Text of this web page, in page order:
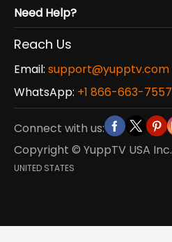
Need Help?
Reach Us
Email: support@yupptv.com
WhatsApp: +1 866-663-7557
Connect with us:
Copyright © YuppTV USA Inc.
UNITED STATES